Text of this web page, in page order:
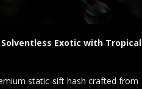
Exotic with Tropical
static-sift hash crafted from